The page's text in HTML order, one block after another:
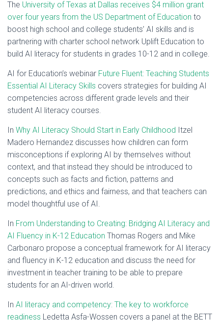
The University of Texas at Dallas receives $4 million grant
over four years from the US Department of Education to
boost high school and college students’ AI skills and is
partnering with charter school network Uplift Education to
build AI literacy for students in grades 10-12 and in college.
AI for Education’s webinar Future Fluent: Teaching Students
Essential AI Literacy Skills covers strategies for building AI
competencies across different grade levels and their
student AI literacy courses.
In Why AI Literacy Should Start in Early Childhood Itzel
Madero Hernandez discusses how children can form
misconceptions if exploring AI by themselves without
context, and that instead they should be introduced to
concepts such as facts and fiction, patterns and
predictions, and ethics and fairness, and that teachers can
model thoughtful use of AI.
In From Understanding to Creating: Bridging AI Literacy and
AI Fluency in K-12 Education Thomas Rogers and Mike
Carbonaro propose a conceptual framework for AI literacy
and fluency in K-12 education and discuss the need for
investment in teacher training to be able to prepare
students for an AI-driven world.
In AI literacy and competency: The key to workforce
readiness Ledetta Asfa-Wossen covers a panel at the BETT